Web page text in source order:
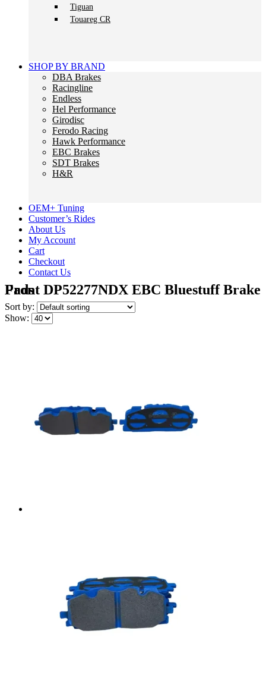
Tiguan
Touareg CR
SHOP BY BRAND
DBA Brakes
Racingline
Endless
Hel Performance
Girodisc
Ferodo Racing
Hawk Performance
EBC Brakes
SDT Brakes
H&R
OEM+ Tuning
Customer’s Rides
About Us
My Account
Cart
Checkout
Contact Us
Front DP52277NDX EBC Bluestuff Brake Pads
Sort by:
Show: